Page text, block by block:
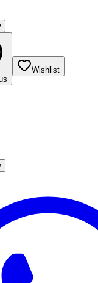
Wishlist